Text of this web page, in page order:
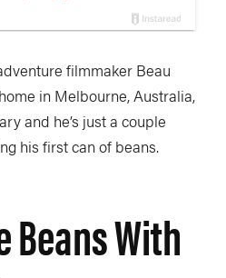
filmmaker Beau
in Melbourne, Australia,
and he’s just a couple
his first can of beans.
With